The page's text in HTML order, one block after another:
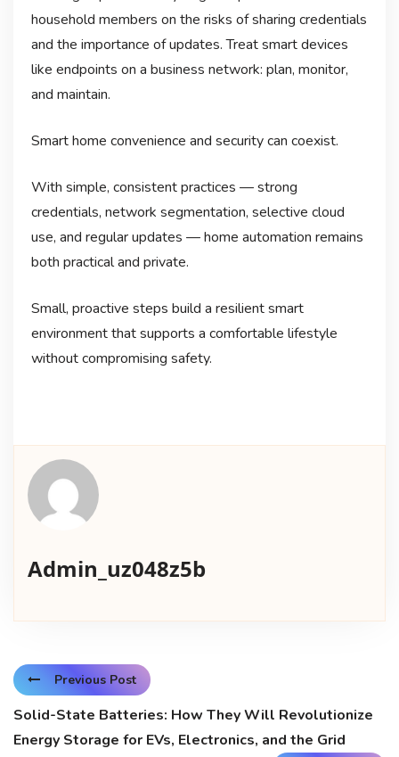
household members on the risks of sharing credentials
and the importance of updates. Treat smart devices
like endpoints on a business network: plan, monitor,
and maintain.
Smart home convenience and security can coexist.
With simple, consistent practices — strong
credentials, network segmentation, selective cloud
use, and regular updates — home automation remains
both practical and private.
Small, proactive steps build a resilient smart
environment that supports a comfortable lifestyle
without compromising safety.
Admin_uz048z5b
Previous Post
Solid-State Batteries: How They Will Revolutionize
Energy Storage for EVs, Electronics, and the Grid